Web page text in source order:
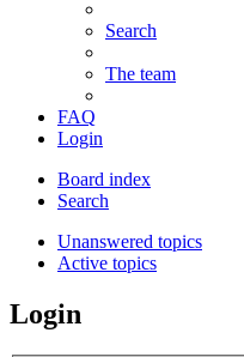
Search
The team
FAQ
Login
Board index
Search
Unanswered topics
Active topics
Login